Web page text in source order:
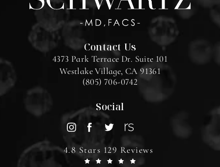
Contact Us
4373 Park Terrace Dr. Suite 101
Westlake Village, CA 91361
(805) 706-0742
Social
4.8 Stars 129 Reviews